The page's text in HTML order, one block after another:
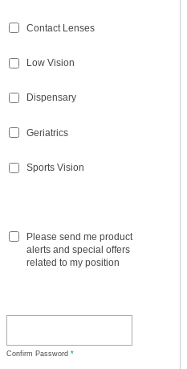
Contact Lenses
Low Vision
Dispensary
Geriatrics
Sports Vision
Please send me product
alerts and special offers
related to my position
Confirm Password *